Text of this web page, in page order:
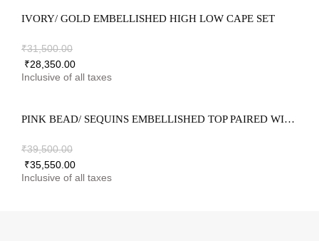
IVORY/ GOLD EMBELLISHED HIGH LOW CAPE SET
₹31,500.00
₹28,350.00
PINK BEAD/ SEQUINS EMBELLISHED TOP PAIRED WITH GHARANA & DUPATTA
₹39,500.00
₹35,550.00